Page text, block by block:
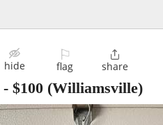
hide
⚐
flag

share
- $100 (Williamsville)